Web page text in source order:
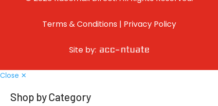
Terms & Conditions | Privacy Policy
Site by:
Close ✕
Shop by Category